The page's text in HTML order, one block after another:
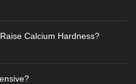
Calcium Hardness?